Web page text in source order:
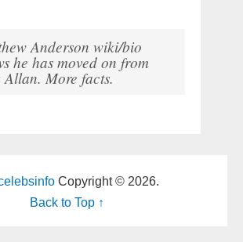
Anderson wiki/bio
he has moved on from
Allan. More facts.
Copyright © 2026.
Back to Top ↑